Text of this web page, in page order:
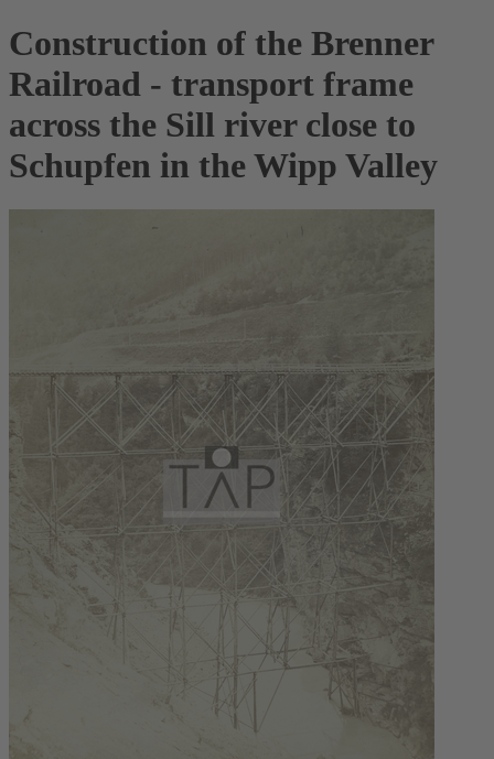
Construction of the Brenner
Railroad - transport frame
across the Sill river close to
Schupfen in the Wipp Valley